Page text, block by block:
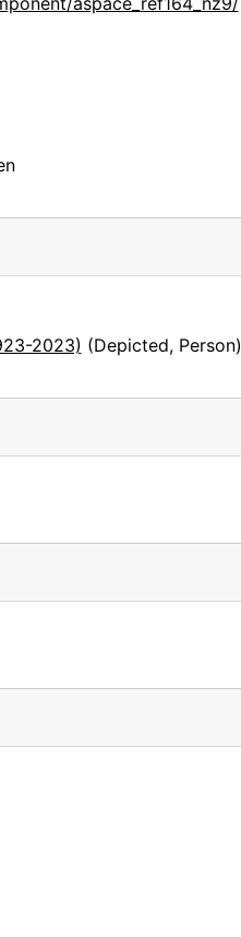
2023) (Depicted, Person)